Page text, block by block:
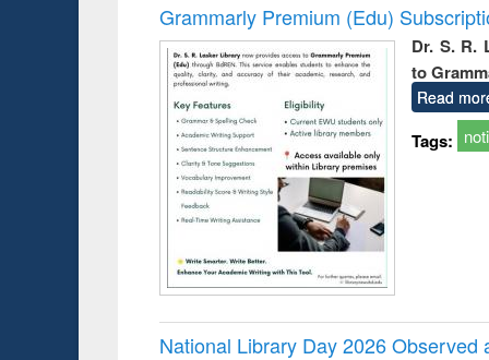
Grammarly Premium (Edu)
Dr. S. R.
to
Read
Tags:
National Library Day 2026 Observed